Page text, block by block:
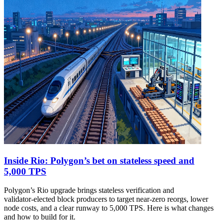
Inside Rio: Polygon’s bet on stateless speed and
5,000 TPS
Polygon’s Rio upgrade brings stateless verification and
validator‑elected block producers to target near‑zero reorgs, lower
node costs, and a clear runway to 5,000 TPS. Here is what changes
and how to build for it.